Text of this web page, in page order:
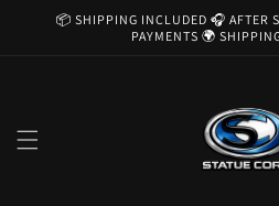
Skip to
📦 SHIPPING INCLUDED 🎧 AFTER
PAYMENTS 🌍